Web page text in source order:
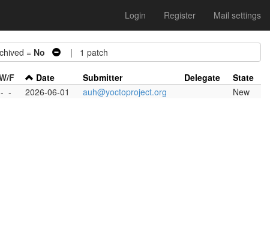
Login Register Mail settings
= No | 1 patch
F Date Submitter Delegate
State
- - 2026-06-01 auh@yoctoproject.org New